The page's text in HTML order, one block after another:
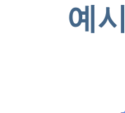
예시